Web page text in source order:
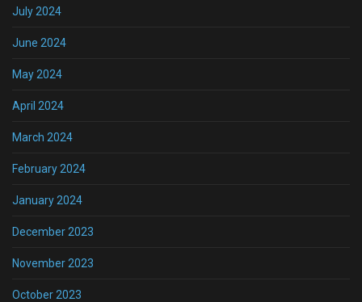
July 2024
June 2024
May 2024
April 2024
March 2024
February 2024
January 2024
December 2023
November 2023
October 2023